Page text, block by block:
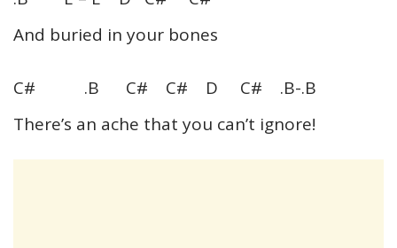
And buried in your bones
C# .B C# C# D C# .B-.B
There’s an ache that you can’t ignore!